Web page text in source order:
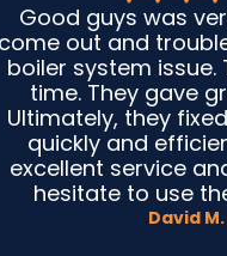
guys was very
out and
system issue.
They gave great
they fixed
and efficiently.
service and I
to use them
David M.